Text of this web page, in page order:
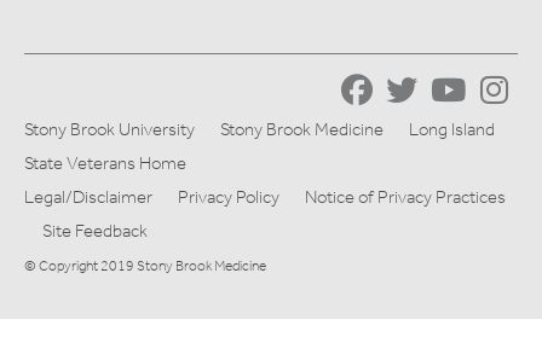
Stony Brook University Stony Brook Medicine
Long Island
State Veterans Home
Legal/Disclaimer
Privacy Policy
Notice of Privacy Practices
Site Feedback
© Copyright 2019 Stony Brook Medicine